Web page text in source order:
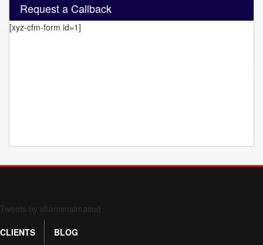
Request a Callback
[xyz-cfm-form id=1]
Form 709 instructions
Tweets by shamimalmasud
CLIENTS
BLOG